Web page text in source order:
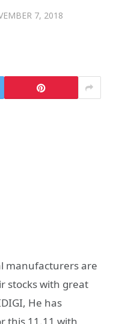
7, 2018
manufacturers are
stocks with great
He has